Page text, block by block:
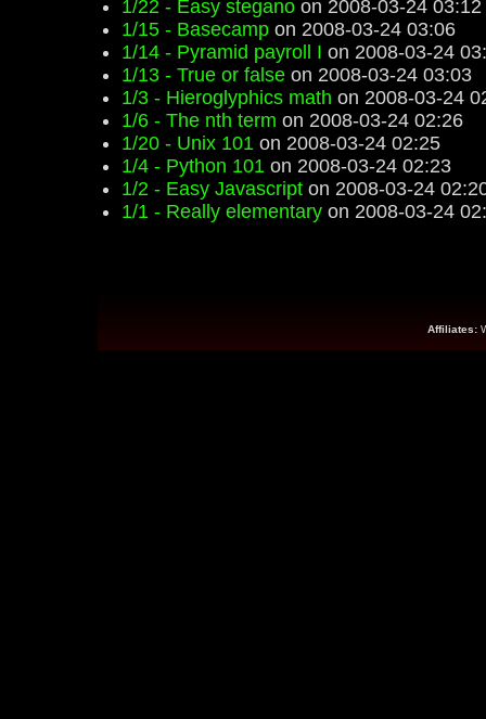
1/22 - Easy stegano on 2008-03-24 03:12
1/15 - Basecamp on 2008-03-24 03:06
1/14 - Pyramid payroll I on 2008-03-24
1/13 - True or false on 2008-03-24 03:03
1/3 - Hieroglyphics math on 2008-03-24
1/6 - The nth term on 2008-03-24 02:26
1/20 - Unix 101 on 2008-03-24 02:25
1/4 - Python 101 on 2008-03-24 02:23
1/2 - Easy Javascript on 2008-03-24
1/1 - Really elementary on 2008-03-24
Affiliates: